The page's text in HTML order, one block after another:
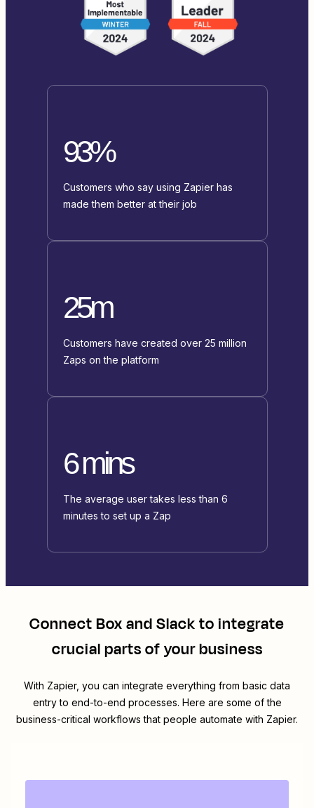
93%
Customers who say using Zapier has
made them better at their job
25m
Customers have created over 25 million
Zaps on the platform
6 mins
The average user takes less than 6
minutes to set up a Zap
ConnectBoxandSlackto integrate
crucial parts of your business
With Zapier, you can integrate everything from basic data
entry to end-to-end processes. Here are some of the
business-critical workflows that people automate with Zapier.